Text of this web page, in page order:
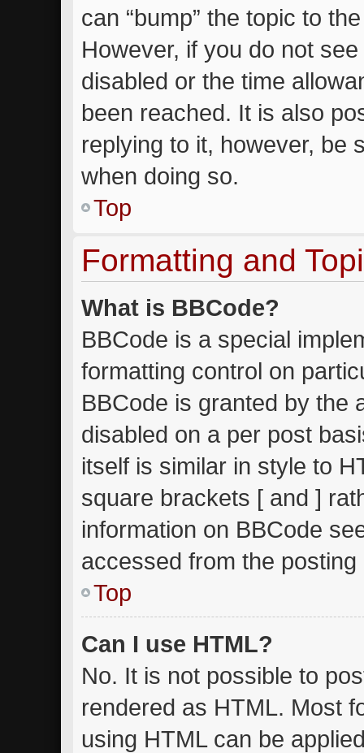
can “bump” the topic to
However, if you do not
disabled or the time
been reached. It is also
replying to it, however, be
when doing so.
Top
Formatting and
What is BBCode?
BBCode is a special
formatting control on
BBCode is granted by the
disabled on a per post
itself is similar in style to
square brackets [ and ]
information on BBCode
accessed from the posting
Top
Can I use HTML?
No. It is not possible to
rendered as HTML. Most
using HTML can be